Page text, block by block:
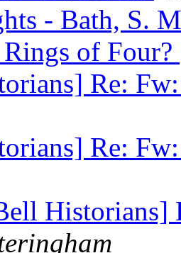
- Bath, S.
of Four?
Re:
Re:
Historians]